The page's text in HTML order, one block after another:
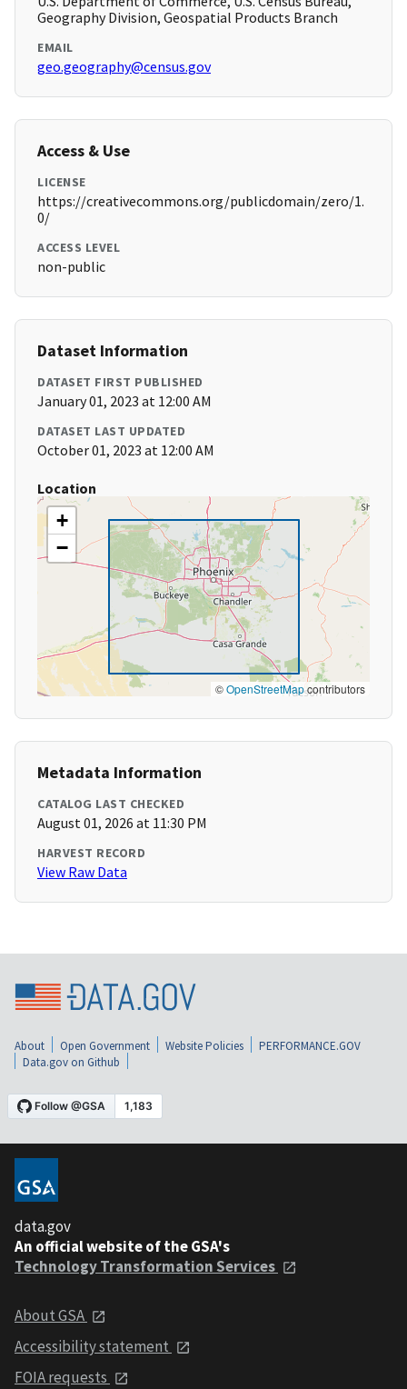
Geography Division, Geospatial Products Branch
EMAIL
geo.geography@census.gov
Access & Use
LICENSE
https://creativecommons.org/publicdomain/zero/1.
0/
ACCESS LEVEL
non-public
Dataset Information
DATASET FIRST PUBLISHED
January 01, 2023 at 12:00 AM
DATASET LAST UPDATED
October 01, 2023 at 12:00 AM
Location
+
−
©OpenStreetMapcontributors
Metadata Information
CATALOG LAST CHECKED
August 01, 2026 at 11:30 PM
HARVEST RECORD
View Raw Data
About Open Government Website Policies
PERFORMANCE.GOV
Data.gov on Github
data.gov
An official website of the GSA's
Technology Transformation Services
About GSA
Accessibility statement
FOIA requests